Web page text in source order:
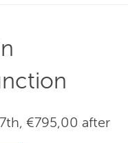
€795,00 after